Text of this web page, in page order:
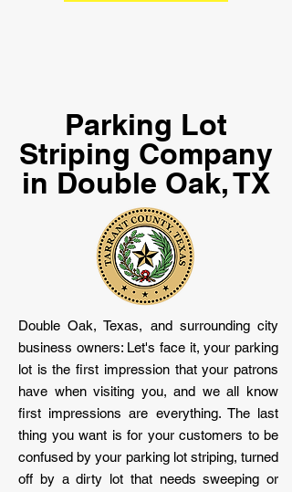
Parking Lot
Striping Company
in Double Oak, TX
Double Oak, Texas, and surrounding city
business owners: Let's face it, your parking
lot is the first impression that your patrons
have when visiting you, and we all know
first impressions are everything. The last
thing you want is for your customers to be
confused by your parking lot striping, turned
off by a dirty lot that needs sweeping or